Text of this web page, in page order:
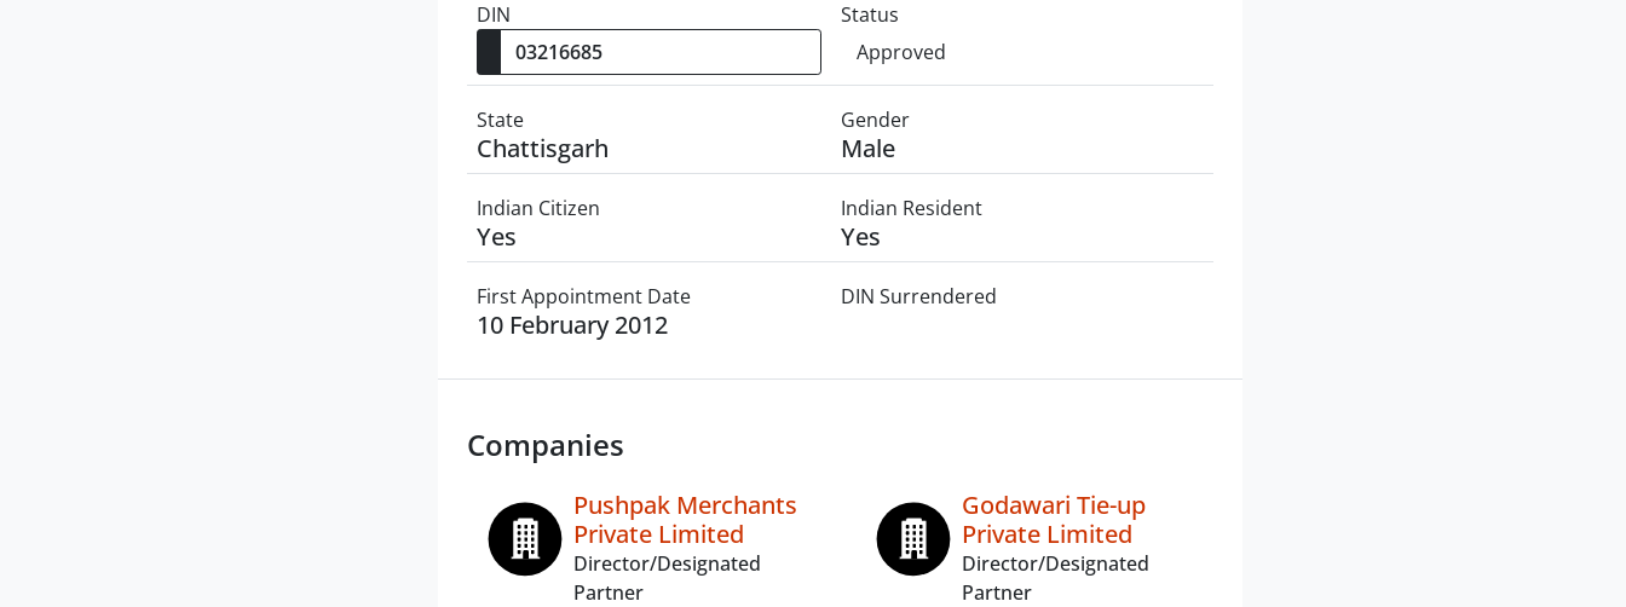
DIN
Status
Approved
State
Chattisgarh
Gender
Male
Indian Citizen
Yes
Indian Resident
Yes
First Appointment Date
10 February 2012
DIN Surrendered
Companies
Pushpak Merchants
Private Limited
Director/Designated
Partner
Godawari Tie-up
Private Limited
Director/Designated
Partner